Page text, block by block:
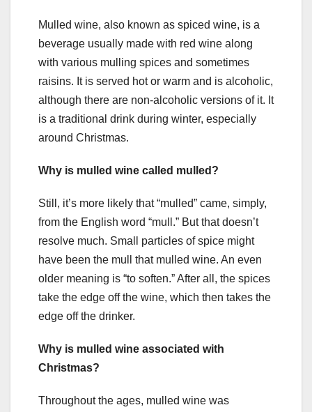
Mulled wine, also known as spiced wine, is a
beverage usually made with red wine along
with various mulling spices and sometimes
raisins. It is served hot or warm and is alcoholic,
although there are non-alcoholic versions of it. It
is a traditional drink during winter, especially
around Christmas.
Why is mulled wine called mulled?
Still, it’s more likely that “mulled” came, simply,
from the English word “mull.” But that doesn’t
resolve much. Small particles of spice might
have been the mull that mulled wine. An even
older meaning is “to soften.” After all, the spices
take the edge off the wine, which then takes the
edge off the drinker.
Why is mulled wine associated with
Christmas?
Throughout the ages, mulled wine was